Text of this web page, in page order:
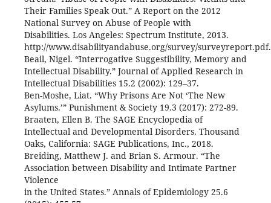
Their Families Speak Out.” A Report on the 2012
National Survey on Abuse of People with
Disabilities. Los Angeles: Spectrum Institute, 2013.
http://www.disabilityandabuse.org/survey/surveyreport.pdf.
Beail, Nigel. “Interrogative Suggestibility, Memory and
Intellectual Disability.” Journal of Applied Research in
Intellectual Disabilities 15.2 (2002): 129–37.
Ben-Moshe, Liat. “Why Prisons Are Not ‘The New
Asylums.’” Punishment & Society 19.3 (2017): 272-89.
Braaten, Ellen B. The SAGE Encyclopedia of
Intellectual and Developmental Disorders. Thousand
Oaks, California: SAGE Publications, Inc., 2018.
Breiding, Matthew J. and Brian S. Armour. “The
Association between Disability and Intimate Partner
Violence
in the United States.” Annals of Epidemiology 25.6